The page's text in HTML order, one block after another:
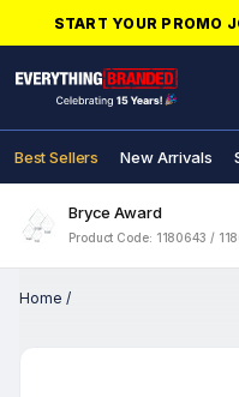
START YOUR PROMO
Best Sellers New Arrivals
Bryce Award
Product Code: 1180643 /
Home /